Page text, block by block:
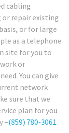
cabling
repair existing
or for large
as a telephone
site for you to
or
You can give
network
sure that we
plan for you
–(859) 780-3061.